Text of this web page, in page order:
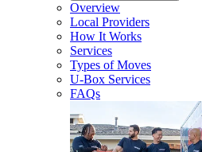
Overview
Local Providers
How It Works
Services
Types of Moves
U-Box Services
FAQs